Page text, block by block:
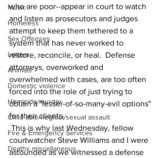
Music
Homeless
Sex Offenses
Letters
Animals
Domestic violence
Homicide/murder
Child able/neglect/sexual assault
Fire & Emergency Services
Deaths miscellaneous
who are poor--appear in court to watch
and listen as prosecutors and judges
attempt to keep them tethered to a
system that has never worked to
restore, reconcile, or heal.  Defense
attorneys, overworked and
overwhelmed with cases, are too often
forced into the role of just trying to
obtain a "lesser-of-so-many-evil options"
for their clients.
courtwatcher Steve Williams and I were
astounded as we witnessed a defense